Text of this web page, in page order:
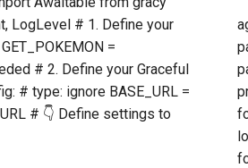
LogLevel # 1. Define your
=
# 2. Define your Graceful
# type: ignore BASE_URL =
# 👇 Define settings to